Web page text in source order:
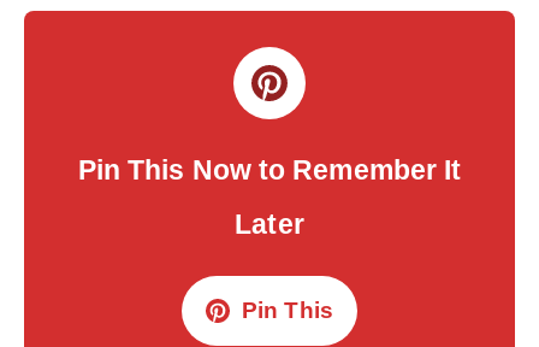
Pin This Now to Remember It
Later
Pin This